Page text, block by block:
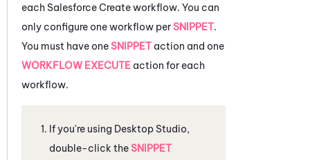
each SalesforceCreate workflow. You can
only configure one workflow perSNIPPET.
You must have oneSNIPPET action and one
WORKFLOW EXECUTE action for each
workflow.
If you're using Desktop Studio,
double-click theSNIPPET